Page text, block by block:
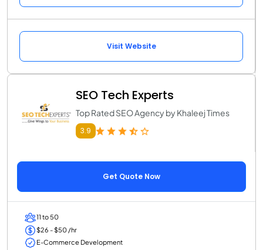
Visit Website
SEO Tech Experts
Top Rated SEO Agency by Khaleej Times
3.9
Get Quote Now
11 to 50
$26 - $50 /hr
E-Commerce Development